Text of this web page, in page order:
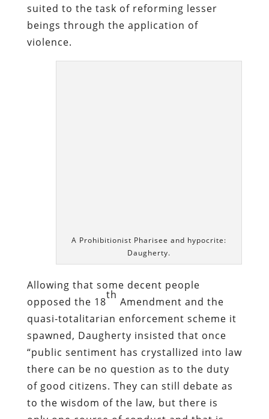
suited to the task of reforming lesser
beings through the application of
violence.
of good citizens. They can still debate as
to the wisdom of the law, but there is
only one course of conduct and that is
obedience to the law while it exists.”
In the service of a “law” that was routinely
violated by those who enforced it,
hundreds of thousands of lives would be
changed dramatically for the worse –
many of them ruined beyond repair.
Thousands of people would die through
violence either inflicted by agents of the